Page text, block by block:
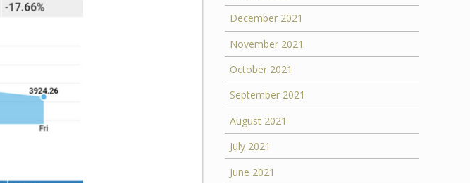
December 2021
November 2021
October 2021
September 2021
August 2021
July 2021
June 2021